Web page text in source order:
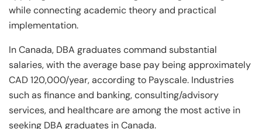
while connecting academic theory and practical
implementation.
In Canada, DBA graduates command substantial
salaries, with the average base pay being approximately
CAD 120,000/year, according to Payscale. Industries
such as finance and banking, consulting/advisory
services, and healthcare are among the most active in
seeking DBA graduates in Canada.